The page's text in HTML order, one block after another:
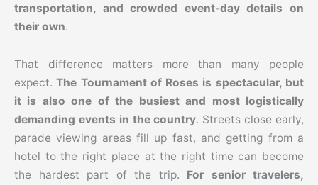
transportation, and crowded event-day details on
their own.
That difference matters more than many people
expect.The Tournament of Roses is spectacular, but
it is also one of the busiest and most logistically
demanding events in the country. Streets close early,
parade viewing areas fill up fast, and getting from a
hotel to the right place at the right time can become
the hardest part of the trip. For senior travelers,